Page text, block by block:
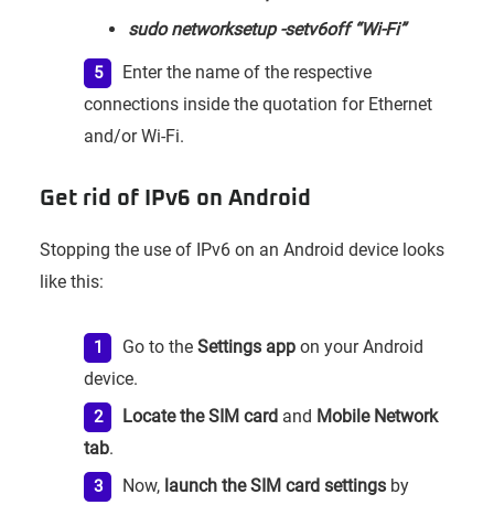
sudo networksetup -setv6off “Wi-Fi”
Enter the name of the respective
connections inside the quotation for Ethernet
and/or Wi-Fi.
Get rid of IPv6 on Android
Stopping the use of IPv6 on an Android device looks
like this:
Go to theSettings app on your Android
device.
Locate the SIM card and Mobile Network
tab.
Now, launch the SIM card settings by